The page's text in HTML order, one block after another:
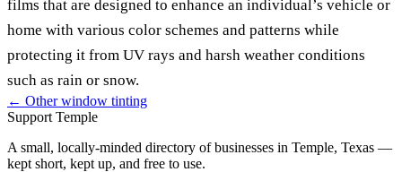
films that are designed to enhance an individual’s vehicle or
home with various color schemes and patterns while
protecting it from UV rays and harsh weather conditions
such as rain or snow.
← Otherwindow tinting
Support Temple
A small, locally-minded directory of businesses in Temple, Texas —
kept short, kept up, and free to use.